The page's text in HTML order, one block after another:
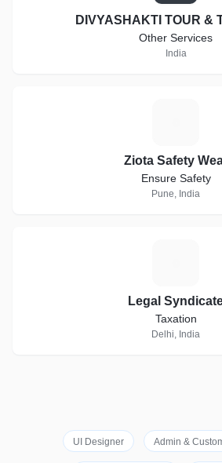
DIVYASHAKTI TOUR &
Other Services
India
Ziota Safety
Ensure Safety
Pune, India
Legal
Taxation
Delhi, India
UI Designer Admin &